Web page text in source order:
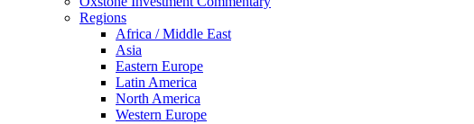
Regions
Africa / Middle East
Asia
Eastern Europe
Latin America
North America
Western Europe